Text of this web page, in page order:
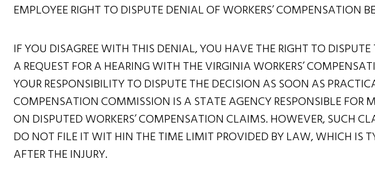
EMPLOYEE RIGHT TO DISPUTE DENIAL OF WORKERS’ COMPENSATION
IF YOU DISAGREE WITH THIS DENIAL, YOU HAVE THE RIGHT TO
A REQUEST FOR A HEARING WITH THE VIRGINIA WORKERS’
YOUR RESPONSIBILITY TO DISPUTE THE DECISION AS SOON AS
COMPENSATION COMMISSION IS A STATE AGENCY RESPONSIBLE FOR
ON DISPUTED WORKERS’ COMPENSATION CLAIMS. HOWEVER, SUCH
DO NOT FILE IT WIT HIN THE TIME LIMIT PROVIDED BY LAW, WHICH IS
AFTER THE INJURY.